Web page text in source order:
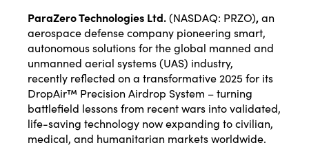
ParaZero Technologies Ltd.(NASDAQ: PRZO),an
aerospace defense company pioneering smart,
autonomous solutions for the global manned and
unmanned aerial systems (UAS) industry,
recently reflected on a transformative 2025 for its
DropAir™ Precision Airdrop System – turning
battlefield lessons from recent wars into validated,
life-saving technology now expanding to civilian,
medical, and humanitarian markets worldwide.